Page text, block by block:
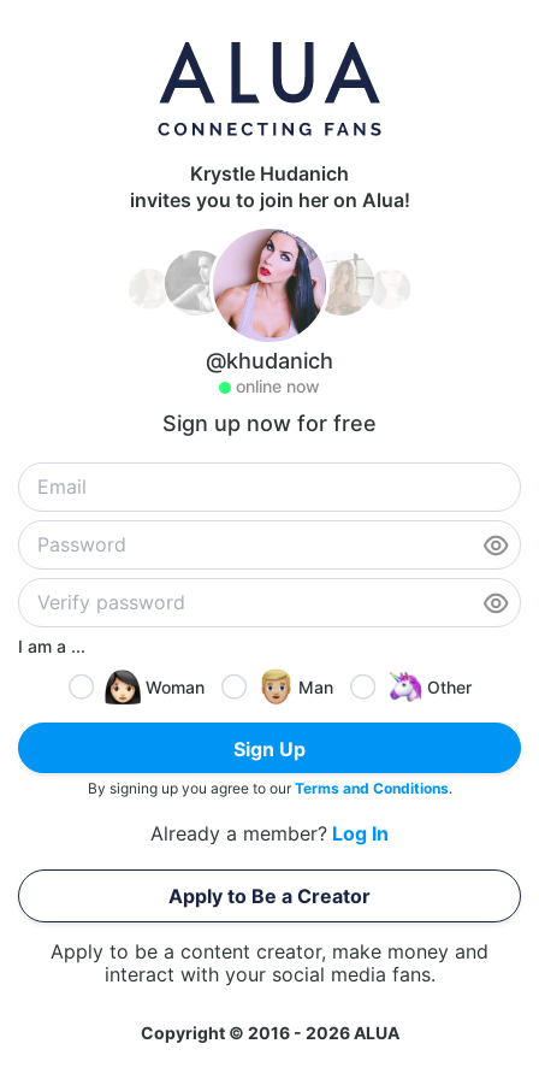
Krystle Hudanich
invites you to join her on Alua!
@khudanich
online now
Sign up now for free
I am a ...
Woman
Man Other
Sign Up
By signing up you agree to ourTerms and Conditions.
Already a member? Log In
Apply to Be a Creator
Apply to be a content creator, make money and
interact with your social media fans.
Copyright © 2016 - 2026 ALUA